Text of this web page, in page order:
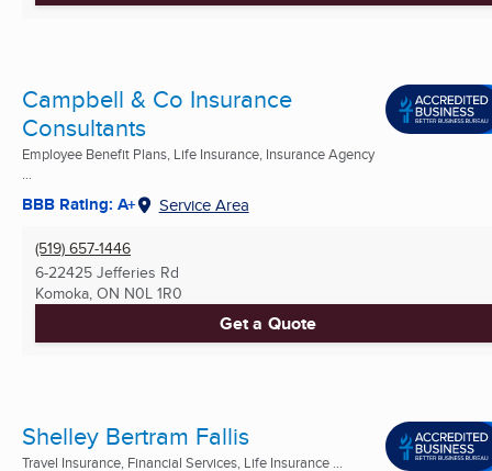
Campbell & Co Insurance
Consultants
Employee Benefit Plans, Life Insurance, Insurance Agency
BBB Rating: A+ Service Area
(519) 657-1446
6-22425 Jefferies Rd
Komoka, ON N0L 1R0
Get a Quote
Shelley Bertram Fallis
Travel Insurance, Financial Services, Life Insurance ...